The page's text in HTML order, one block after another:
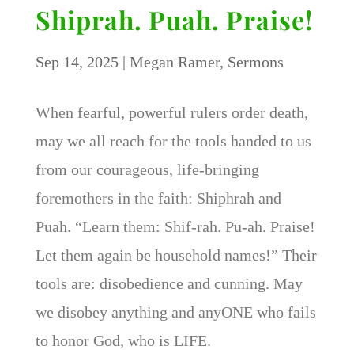
Shiprah. Puah. Praise!
Sep 14, 2025| Megan Ramer, Sermons
When fearful, powerful rulers order death,
may we all reach for the tools handed to us
from our courageous, life-bringing
foremothers in the faith: Shiphrah and
Puah. “Learn them: Shif-rah. Pu-ah. Praise!
Let them again be household names!” Their
tools are: disobedience and cunning. May
we disobey anything and anyONE who fails
to honor God, who is LIFE.